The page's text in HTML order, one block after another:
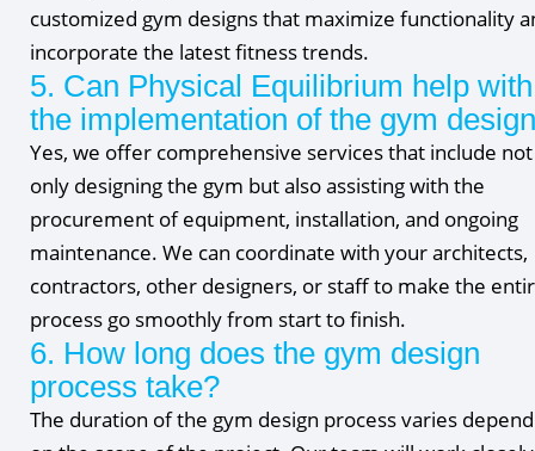
customized gym designs that maximize functionality
incorporate the latest fitness trends.
5. Can Physical Equilibrium help with
the implementation of the gym
Yes, we offer comprehensive services that include not
only designing the gym but also assisting with the
procurement of equipment, installation, and ongoing
maintenance. We can coordinate with your architects,
contractors, other designers, or staff to make the
process go smoothly from start to finish.
6. How long does the gym design
process take?
The duration of the gym design process varies